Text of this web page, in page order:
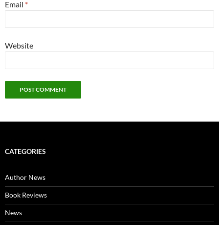
Email *
Website
CATEGORIES
Author News
Book Reviews
News